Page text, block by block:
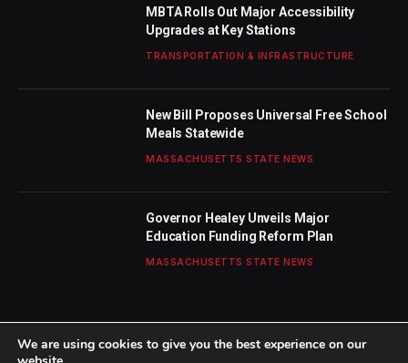
MBTA Rolls Out Major Accessibility
Upgrades at Key Stations
TRANSPORTATION & INFRASTRUCTURE
New Bill Proposes Universal Free School
Meals Statewide
MASSACHUSETTS STATE NEWS
Governor Healey Unveils Major
Education Funding Reform Plan
MASSACHUSETTS STATE NEWS
We are using cookies to give you the best experience on our